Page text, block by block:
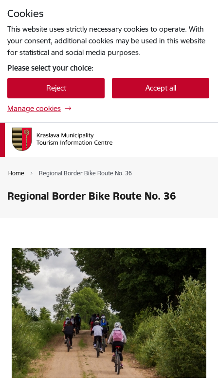
Cookies
This website uses strictly necessary cookies to operate. With
your consent, additional cookies may be used in this website
for statistical and social media purposes.
Please select your choice:
Reject Accept all
Manage cookies
Home Regional Border Bike Route No. 36
Regional Border Bike Route No. 36